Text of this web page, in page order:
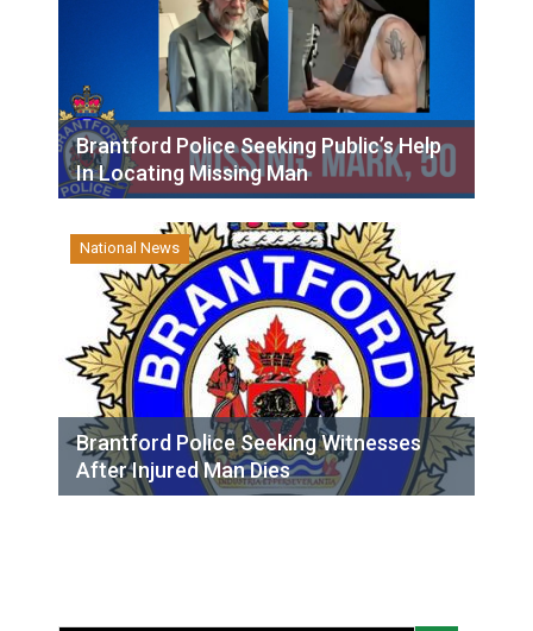
Brantford Police Seeking Public’s Help
In Locating Missing Man
National News
Brantford Police Seeking Witnesses
After Injured Man Dies